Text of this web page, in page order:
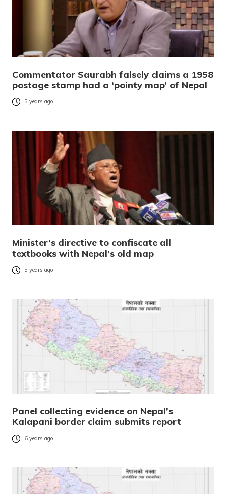
Commentator Saurabh falsely claims a 1958
postage stamp had a ‘pointy map’ of Nepal
5 years ago
Minister’s directive to confiscate all
textbooks with Nepal’s old map
5 years ago
Panel collecting evidence on Nepal’s
Kalapani border claim submits report
6 years ago